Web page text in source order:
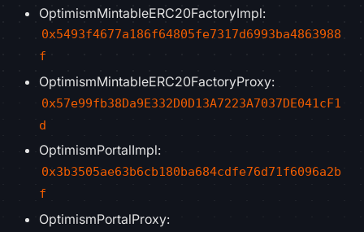
OptimismMintableERC20FactoryImpl:
0x5493f4677a186f64805fe7317d6993ba4863988
f
OptimismMintableERC20FactoryProxy:
0x57e99fb38Da9E332D0D13A7223A7037DE041cF1
d
OptimismPortalImpl:
0x3b3505ae63b6cb180ba684cdfe76d71f6096a2b
f
OptimismPortalProxy: